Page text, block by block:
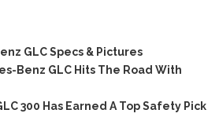
GLC Specs & Pictures
Benz GLC Hits The Road With
300 Has Earned A Top Safety Pick